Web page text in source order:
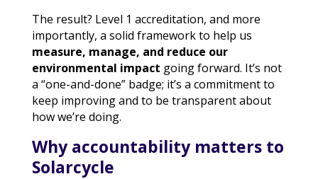
The result? Level 1 accreditation, and more
importantly, a solid framework to help us
measure, manage, and reduce our
environmental impact going forward. It’s not
a “one-and-done” badge; it’s a commitment to
keep improving and to be transparent about
how we’re doing.
Why accountability matters to
Solarcycle